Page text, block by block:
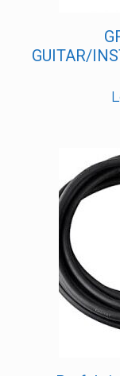
GUITAR/